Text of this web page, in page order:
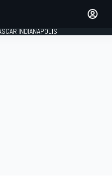
INDIANAPOLIS